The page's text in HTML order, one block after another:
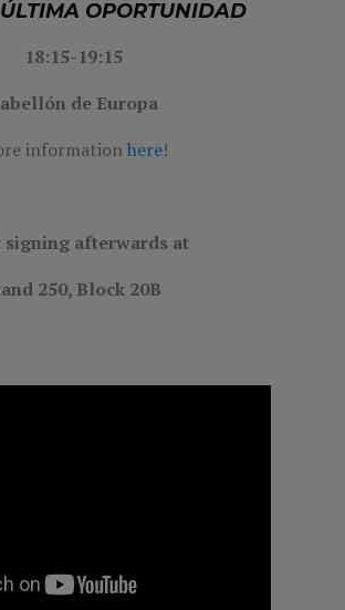
OPORTUNIDAD
18:15-19:15
de Europa
information here!
signing afterwards at
250, Block 20B